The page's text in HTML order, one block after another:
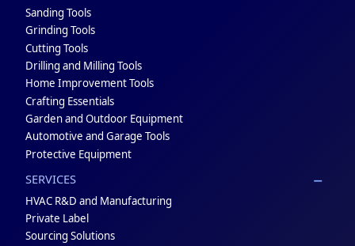
Sanding Tools
Grinding Tools
Cutting Tools
Drilling and Milling Tools
Home Improvement Tools
Crafting Essentials
Garden and Outdoor Equipment
Automotive and Garage Tools
Protective Equipment
SERVICES
HVAC R&D and Manufacturing
Private Label
Sourcing Solutions